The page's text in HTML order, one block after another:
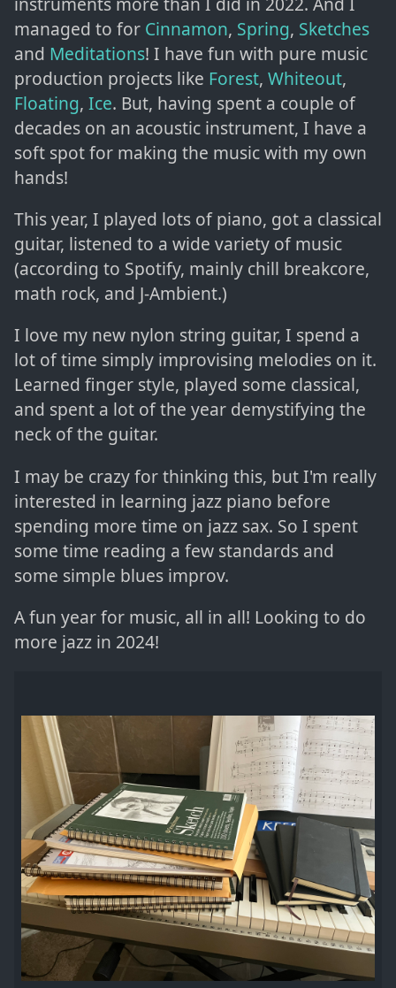
managed to for Cinnamon, Spring, Sketches
and Meditations! I have fun with pure music
production projects like Forest, Whiteout,
Floating, Ice. But, having spent a couple of
decades on an acoustic instrument, I have a
soft spot for making the music with my own
hands!
This year, I played lots of piano, got a classical
guitar, listened to a wide variety of music
(according to Spotify, mainly chill breakcore,
math rock, and J-Ambient.)
I love my new nylon string guitar, I spend a
lot of time simply improvising melodies on it.
Learned finger style, played some classical,
and spent a lot of the year demystifying the
neck of the guitar.
I may be crazy for thinking this, but I'm really
interested in learning jazz piano before
spending more time on jazz sax. So I spent
some time reading a few standards and
some simple blues improv.
A fun year for music, all in all! Looking to do
more jazz in 2024!